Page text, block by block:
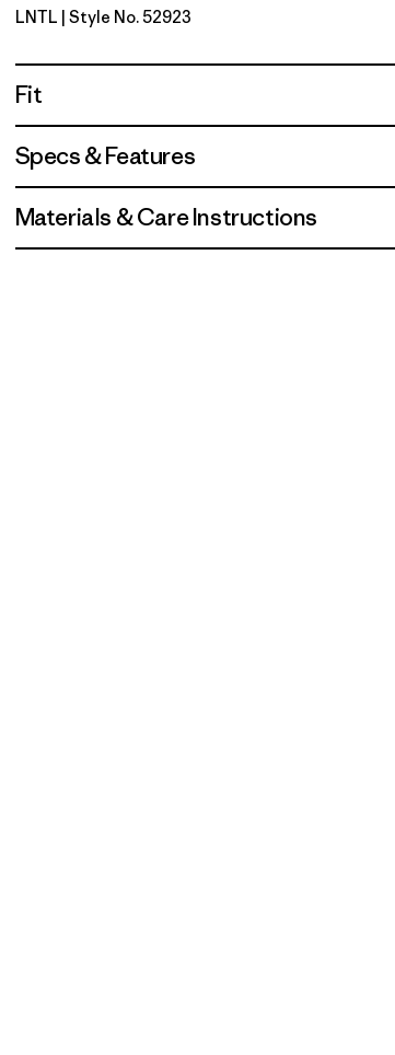
Lianas: Natural
LNTL | Style No. 52923
Fit
Specs & Features
Materials & Care Instructions